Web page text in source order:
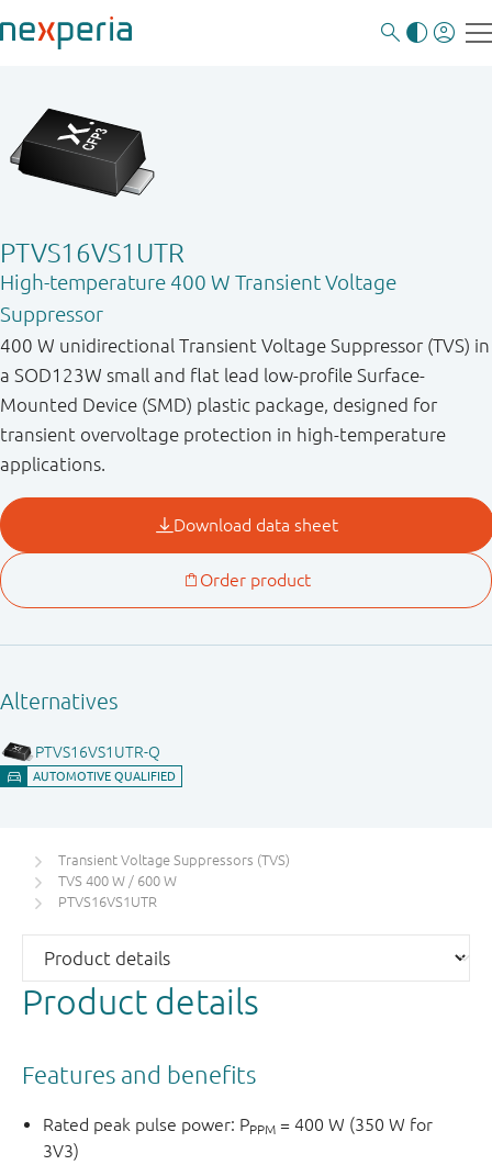
PTVS16VS1UTR
High-temperature 400 W Transient Voltage
Suppressor
400 W unidirectional Transient Voltage Suppressor (TVS) in
a SOD123W small and flat lead low-profile Surface-
Mounted Device (SMD) plastic package, designed for
transient overvoltage protection in high-temperature
applications.
Transient Voltage Suppressors (TVS)
TVS 400 W / 600 W
PTVS16VS1UTR
Product details
Features and benefits
Rated peak pulse power: PPPM = 400 W (350 W for
3V3)